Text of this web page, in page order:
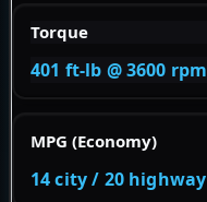
Torque
401 ft-lb @ 3600 rpm
MPG (Economy)
14 city / 20 highway